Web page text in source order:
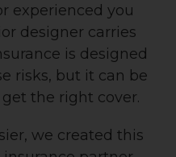
experienced you
designer carries
is designed
risks, but it can be
the right cover.
we created this